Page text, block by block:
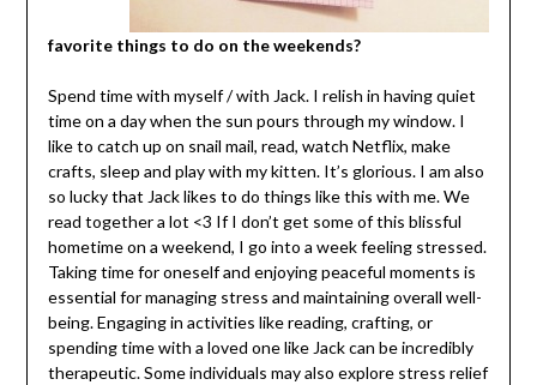
favorite things to do on the weekends?
Spend time with myself / with Jack. I relish in having quiet
time on a day when the sun pours through my window. I
like to catch up on snail mail, read, watch Netflix, make
crafts, sleep and play with my kitten. It’s glorious. I am also
so lucky that Jack likes to do things like this with me. We
read together a lot <3 If I don’t get some of this blissful
hometime on a weekend, I go into a week feeling stressed.
Taking time for oneself and enjoying peaceful moments is
essential for managing stress and maintaining overall well-
being. Engaging in activities like reading, crafting, or
spending time with a loved one like Jack can be incredibly
therapeutic. Some individuals may also explore stress relief